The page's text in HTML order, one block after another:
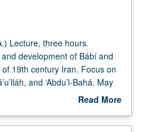
Lecture, three hours.
development of Bábí and
19th century Iran. Focus on
and ‘Abdu’l-Bahá. May
credit. P/NP or letter grading.
Read More
Description